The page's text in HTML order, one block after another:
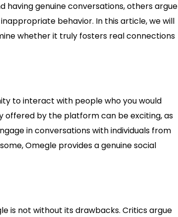
genuine conversations, others argue
behavior. In this article, we will
whether it truly fosters real connections
to interact with people who you would
offered by the platform can be exciting, as
in conversations with individuals from
Omegle provides a genuine social
is not without its drawbacks. Critics argue